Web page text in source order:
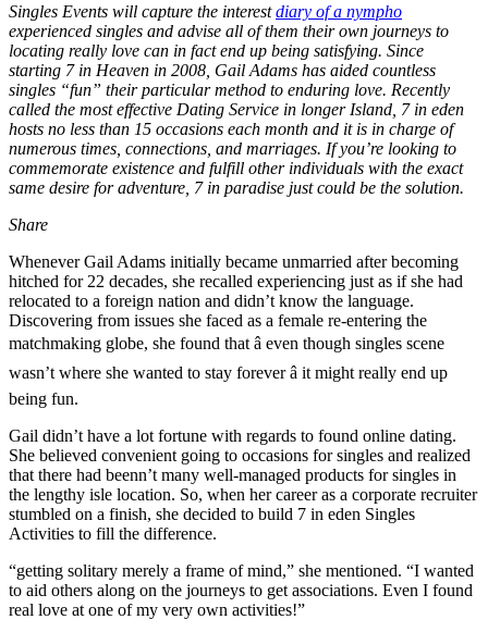
Singles Events will capture the interestdiary of a nympho
experienced singles and advise all of them their own journeys to
locating really love can in fact end up being satisfying. Since
starting 7 in Heaven in 2008, Gail Adams has aided countless
singles “fun” their particular method to enduring love. Recently
called the most effective Dating Service in longer Island, 7 in eden
hosts no less than 15 occasions each month and it is in charge of
numerous times, connections, and marriages. If you’re looking to
commemorate existence and fulfill other individuals with the exact
same desire for adventure, 7 in paradise just could be the solution.
Share
Whenever Gail Adams initially became unmarried after becoming
hitched for 22 decades, she recalled experiencing just as if she had
relocated to a foreign nation and didn’t know the language.
Discovering from issues she faced as a female re-entering the
matchmaking globe, she found that â even though singles scene
wasn’t where she wanted to stay forever â it might really end up
being fun.
Gail didn’t have a lot fortune with regards to found online dating.
She believed convenient going to occasions for singles and realized
that there had beenn’t many well-managed products for singles in
the lengthy isle location. So, when her career as a corporate recruiter
stumbled on a finish, she decided to build 7 in eden Singles
Activities to fill the difference.
“getting solitary merely a frame of mind,” she mentioned. “I wanted
to aid others along on the journeys to get associations. Even I found
real love at one of my very own activities!”